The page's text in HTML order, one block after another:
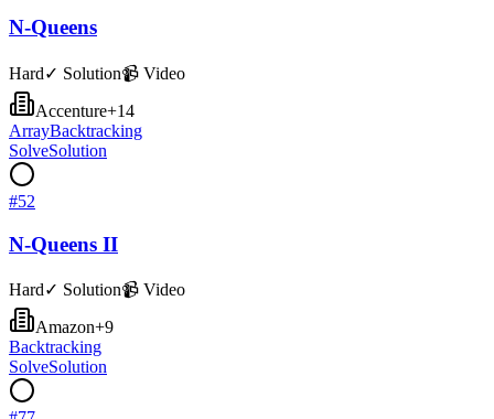
N-Queens
Hard✓ Solution📹 Video
Accenture+14
ArrayBacktracking
SolveSolution
#52
N-Queens II
Hard✓ Solution📹 Video
Amazon+9
Backtracking
SolveSolution